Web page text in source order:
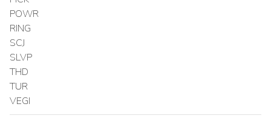
POWR
RING
SCJ
SLVP
THD
TUR
VEGI